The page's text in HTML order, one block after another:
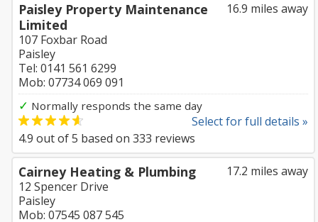
16.9 miles away
Paisley Property Maintenance
Limited
107 Foxbar Road
Paisley
Tel: 0141 561 6299
Mob: 07734 069 091
✓ Normally responds the same day
Select for full details »
4.9 out of5 based on 333 reviews
17.2 miles away
Cairney Heating & Plumbing
12 Spencer Drive
Paisley
Mob: 07545 087 545